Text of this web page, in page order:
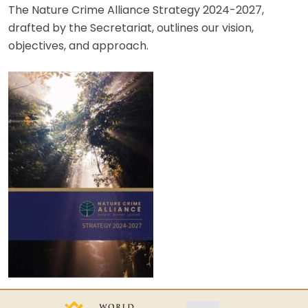
The Nature Crime Alliance Strategy 2024-2027,
drafted by the Secretariat, outlines our vision,
objectives, and approach.